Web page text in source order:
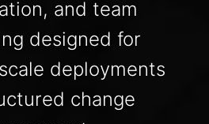
and team
designed for
deployments
change